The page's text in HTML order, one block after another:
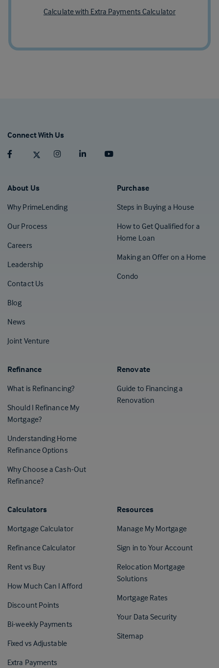
Calculate with Extra Payments Calculator
Connect With Us
Facebook (opens in a new tab)
Twitter (opens in a new tab)
Instagram (opens in a new tab)
Linkedin (opens in a new tab)
About Us
Why PrimeLending
Our Process
Careers
Leadership
Contact Us
Blog(Opens in a new tab)
News
Joint Venture
Purchase
Steps in Buying a House
How to Get Qualified for a
Home Loan
Making an Offer on a Home
Condo
Refinance
What is Refinancing?
Should I Refinance My
Mortgage?
Understanding Home
Refinance Options
Why Choose a Cash-Out
Refinance?
Renovate
Guide to Financing a
Renovation
Calculators
Mortgage Calculator
Refinance Calculator
Rent vs Buy
How Much Can I Afford
Discount Points
Bi-weekly Payments
Fixed vs Adjustable
Extra Payments
Resources
Manage My Mortgage(Opens in
Sign in to Your Account(Opens
Relocation Mortgage
Solutions
Mortgage Rates
Your Data Security
Sitemap